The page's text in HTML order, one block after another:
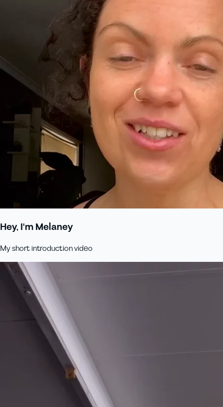
Hey, I'm Melaney
My short introduction video